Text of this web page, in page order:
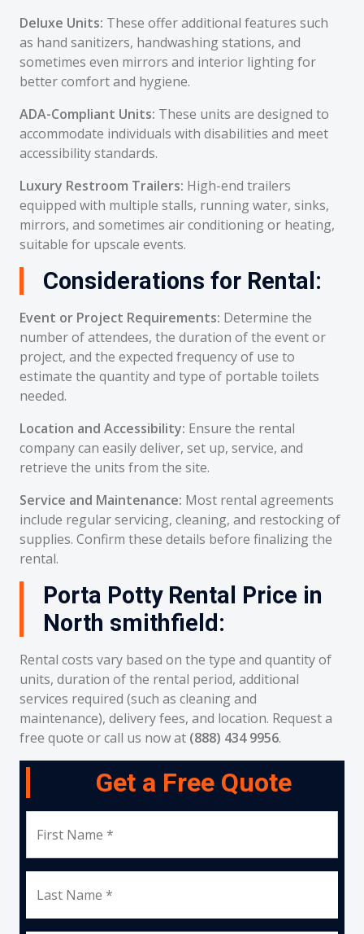
Deluxe Units: These offer additional features such
as hand sanitizers, handwashing stations, and
sometimes even mirrors and interior lighting for
better comfort and hygiene.
ADA-Compliant Units: These units are designed to
accommodate individuals with disabilities and meet
accessibility standards.
Luxury Restroom Trailers: High-end trailers
equipped with multiple stalls, running water, sinks,
mirrors, and sometimes air conditioning or heating,
suitable for upscale events.
Considerations for Rental:
Event or Project Requirements: Determine the
number of attendees, the duration of the event or
project, and the expected frequency of use to
estimate the quantity and type of portable toilets
needed.
Location and Accessibility: Ensure the rental
company can easily deliver, set up, service, and
retrieve the units from the site.
Service and Maintenance: Most rental agreements
include regular servicing, cleaning, and restocking of
supplies. Confirm these details before finalizing the
rental.
Porta Potty Rental Price in
North smithfield:
Rental costs vary based on the type and quantity of
units, duration of the rental period, additional
services required (such as cleaning and
maintenance), delivery fees, and location. Request a
free quote or call us now at (888) 434 9956.
Get a Free Quote
First Name *
Last Name *